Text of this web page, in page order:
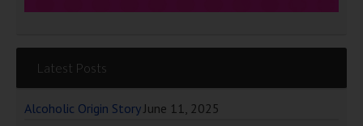
Latest Posts
Alcoholic Origin Story June 11, 2025